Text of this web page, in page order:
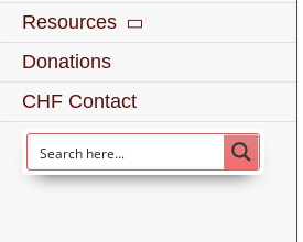
Resources
Donations
CHF Contact